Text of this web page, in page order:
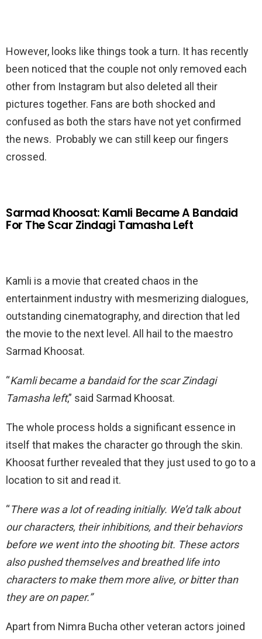
However, looks like things took a turn. It has recently
been noticed that the couple not only removed each
other from Instagram but also deleted all their
pictures together. Fans are both shocked and
confused as both the stars have not yet confirmed
the news. Probably we can still keep our fingers
crossed.
Sarmad Khoosat: Kamli Became A Bandaid
For The Scar Zindagi Tamasha Left
Kamli is a movie that created chaos in the
entertainment industry with mesmerizing dialogues,
outstanding cinematography, and direction that led
the movie to the next level. All hail to the maestro
Sarmad Khoosat.
“Kamli became a bandaid for the scar Zindagi
Tamasha left,” said Sarmad Khoosat.
The whole process holds a significant essence in
itself that makes the character go through the skin.
Khoosat further revealed that they just used to go to a
location to sit and read it.
“There was a lot of reading initially. We’d talk about
our characters, their inhibitions, and their behaviors
before we went into the shooting bit. These actors
also pushed themselves and breathed life into
characters to make them more alive, or bitter than
they are on paper.”
Apart from Nimra Bucha other veteran actors joined